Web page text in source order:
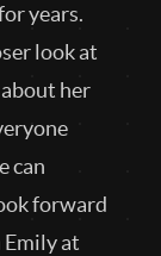
years.
look at
her
can
forward
at